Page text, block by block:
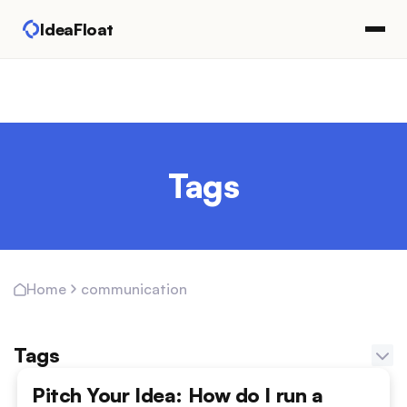
IdeaFloat
Tags
Home communication
Tags
Adapting Marketing Channels
Pitch Your Idea: How do I run a